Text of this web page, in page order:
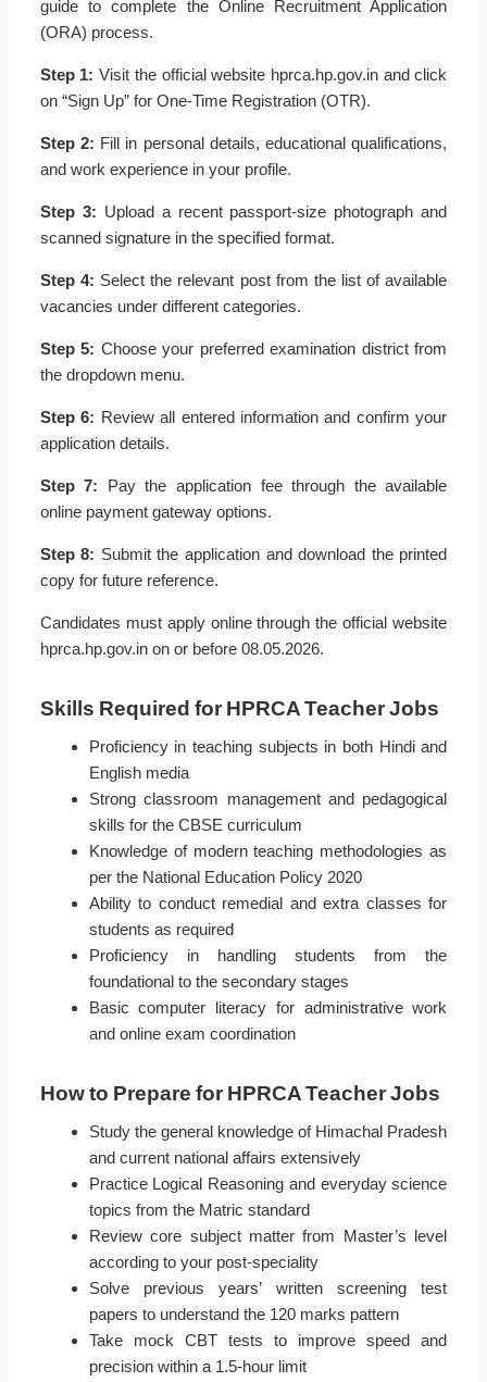
guide to complete the Online Recruitment Application
(ORA) process.
Step 1: Visit the official website hprca.hp.gov.in and click
on “Sign Up” for One-Time Registration (OTR).
Step 2: Fill in personal details, educational qualifications,
and work experience in your profile.
Step 3: Upload a recent passport-size photograph and
scanned signature in the specified format.
Step 4: Select the relevant post from the list of available
vacancies under different categories.
Step 5: Choose your preferred examination district from
the dropdown menu.
Step 6: Review all entered information and confirm your
application details.
Step 7: Pay the application fee through the available
online payment gateway options.
Step 8: Submit the application and download the printed
copy for future reference.
Candidates must apply online through the official website
hprca.hp.gov.in on or before 08.05.2026.
Skills Required for HPRCA Teacher Jobs
Proficiency in teaching subjects in both Hindi and
English media
Strong classroom management and pedagogical
skills for the CBSE curriculum
Knowledge of modern teaching methodologies as
per the National Education Policy 2020
Ability to conduct remedial and extra classes for
students as required
Proficiency in handling students from the
foundational to the secondary stages
Basic computer literacy for administrative work
and online exam coordination
How to Prepare for HPRCA Teacher Jobs
Study the general knowledge of Himachal Pradesh
and current national affairs extensively
Practice Logical Reasoning and everyday science
topics from the Matric standard
Review core subject matter from Master’s level
according to your post-speciality
Solve previous years’ written screening test
papers to understand the 120 marks pattern
Take mock CBT tests to improve speed and
precision within a 1.5-hour limit